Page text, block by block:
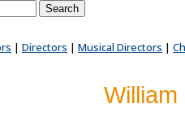
| Directors | Musical Directors |
William